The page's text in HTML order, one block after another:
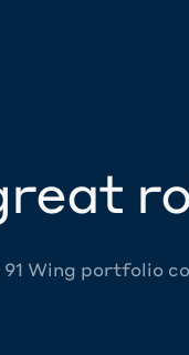
Wing portfolio